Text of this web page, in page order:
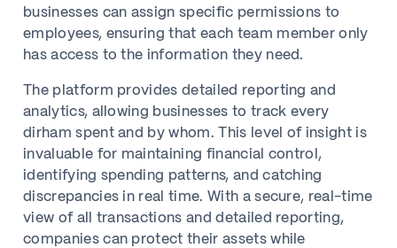
businesses can assign specific permissions to
employees, ensuring that each team member only
has access to the information they need.
The platform provides detailed reporting and
analytics, allowing businesses to track every
dirham spent and by whom. This level of insight is
invaluable for maintaining financial control,
identifying spending patterns, and catching
discrepancies in real time. With a secure, real-time
view of all transactions and detailed reporting,
companies can protect their assets while